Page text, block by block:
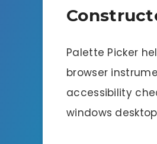
Palette Picker
browser
accessibility
windows